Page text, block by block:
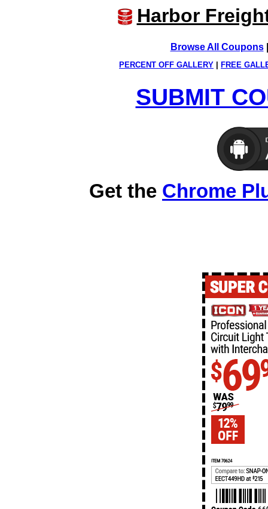
Harbor
Browse All Coupons
PERCENT OFF GALLERY FREE
SUBMIT
Get the Chrome